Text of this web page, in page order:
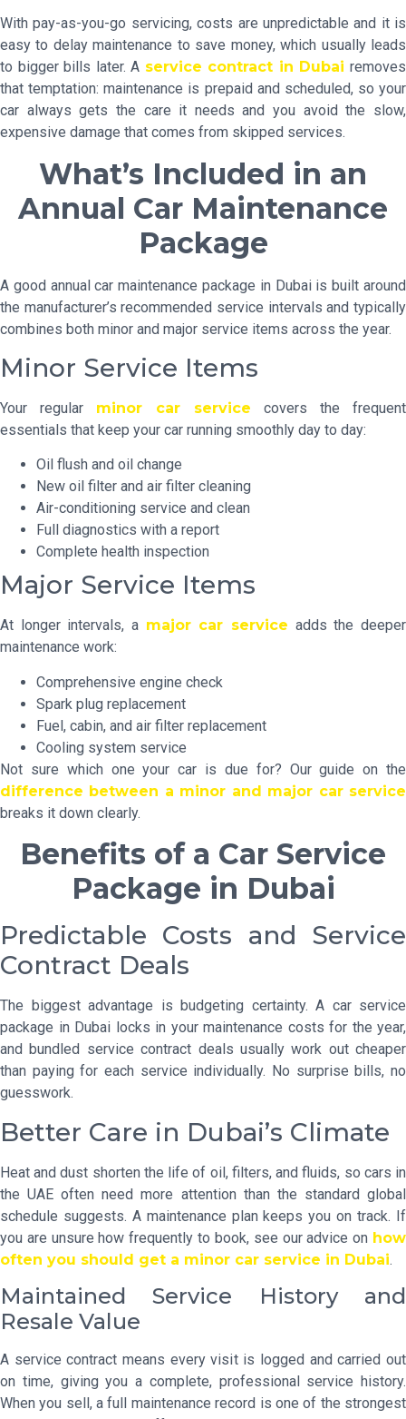
With pay-as-you-go servicing, costs are unpredictable and it is
easy to delay maintenance to save money, which usually leads
to bigger bills later. A service contract in Dubai removes
that temptation: maintenance is prepaid and scheduled, so your
car always gets the care it needs and you avoid the slow,
expensive damage that comes from skipped services.
What’s Included in an
Annual Car Maintenance
Package
A good annual car maintenance package in Dubai is built around
the manufacturer’s recommended service intervals and typically
combines both minor and major service items across the year.
Minor Service Items
Your regular minor car service covers the frequent
essentials that keep your car running smoothly day to day:
Oil flush and oil change
New oil filter and air filter cleaning
Air-conditioning service and clean
Full diagnostics with a report
Complete health inspection
Major Service Items
At longer intervals, a major car service adds the deeper
maintenance work:
Comprehensive engine check
Spark plug replacement
Fuel, cabin, and air filter replacement
Cooling system service
Not sure which one your car is due for? Our guide on the
difference between a minor and major car service
breaks it down clearly.
Benefits of a Car Service
Package in Dubai
Predictable Costs and Service
Contract Deals
The biggest advantage is budgeting certainty. A car service
package in Dubai locks in your maintenance costs for the year,
and bundled service contract deals usually work out cheaper
than paying for each service individually. No surprise bills, no
guesswork.
Better Care in Dubai’s Climate
Heat and dust shorten the life of oil, filters, and fluids, so cars in
the UAE often need more attention than the standard global
schedule suggests. A maintenance plan keeps you on track. If
you are unsure how frequently to book, see our advice on how
often you should get a minor car service in Dubai.
Maintained Service History and
Resale Value
A service contract means every visit is logged and carried out
on time, giving you a complete, professional service history.
When you sell, a full maintenance record is one of the strongest